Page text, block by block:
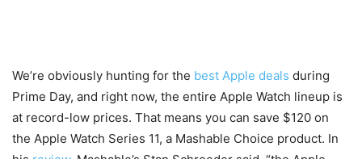
We’re obviously hunting for the best Apple deals during
Prime Day, and right now, the entire Apple Watch lineup is
at record-low prices. That means you can save $120 on
the Apple Watch Series 11, a Mashable Choice product. In